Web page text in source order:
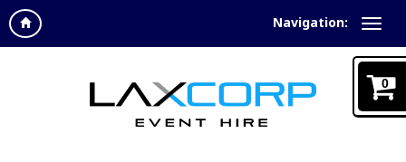
Navigation:
0